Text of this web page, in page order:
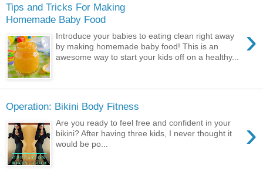
Tips and Tricks For Making
Homemade Baby Food
›
Introduce your babies to eating clean right away
by making homemade baby food! This is an
awesome way to start your kids off on a healthy...
Operation: Bikini Body Fitness
›
Are you ready to feel free and confident in your
bikini? After having three kids, I never thought it
would be po...